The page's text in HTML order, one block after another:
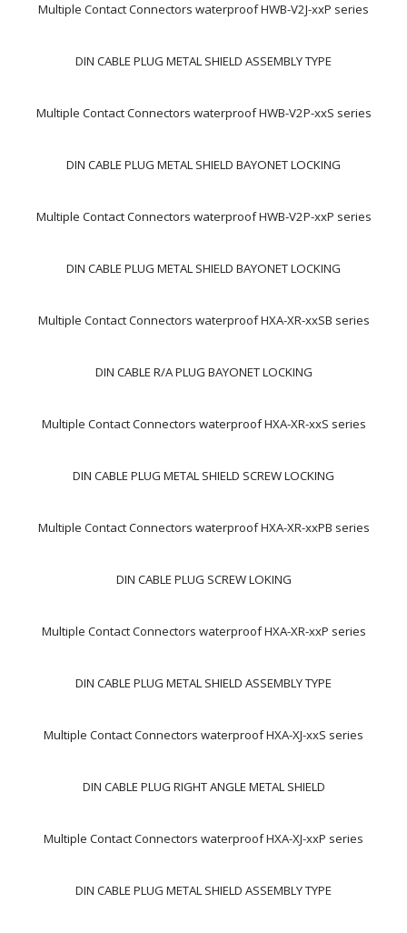
Multiple Contact Connectors waterproof HWB-V2J-xxP series
DIN CABLE PLUG METAL SHIELD ASSEMBLY TYPE
Multiple Contact Connectors waterproof HWB-V2P-xxS series
DIN CABLE PLUG METAL SHIELD BAYONET LOCKING
Multiple Contact Connectors waterproof HWB-V2P-xxP series
DIN CABLE PLUG METAL SHIELD BAYONET LOCKING
Multiple Contact Connectors waterproof HXA-XR-xxSB series
DIN CABLE R/A PLUG BAYONET LOCKING
Multiple Contact Connectors waterproof HXA-XR-xxS series
DIN CABLE PLUG METAL SHIELD SCREW LOCKING
Multiple Contact Connectors waterproof HXA-XR-xxPB series
DIN CABLE PLUG SCREW LOKING
Multiple Contact Connectors waterproof HXA-XR-xxP series
DIN CABLE PLUG METAL SHIELD ASSEMBLY TYPE
Multiple Contact Connectors waterproof HXA-XJ-xxS series
DIN CABLE PLUG RIGHT ANGLE METAL SHIELD
Multiple Contact Connectors waterproof HXA-XJ-xxP series
DIN CABLE PLUG METAL SHIELD ASSEMBLY TYPE